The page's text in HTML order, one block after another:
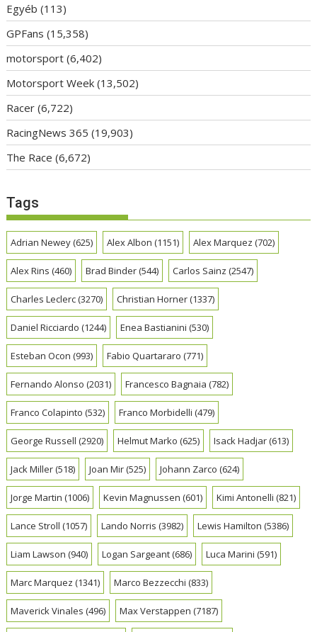
Egyéb (113)
GPFans (15,358)
motorsport (6,402)
Motorsport Week (13,502)
Racer (6,722)
RacingNews 365 (19,903)
The Race (6,672)
Tags
Adrian Newey(625) Alex Albon (1151) Alex Marquez (702)
Alex Rins (460) Brad Binder(544) Carlos Sainz (2547)
Charles Leclerc(3270) Christian Horner(1337)
Daniel Ricciardo (1244) Enea Bastianini (530)
Esteban Ocon (993) Fabio Quartararo (771)
Fernando Alonso (2031) Francesco Bagnaia (782)
Franco Colapinto (532) Franco Morbidelli (479)
George Russell (2920) Helmut Marko (625) Isack Hadjar(613)
Jack Miller(518) Joan Mir(525) Johann Zarco (624)
Jorge Martin (1006) Kevin Magnussen (601) Kimi Antonelli (821)
Lance Stroll (1057) Lando Norris (3982) Lewis Hamilton (5386)
Liam Lawson (940) Logan Sargeant(686) Luca Marini (591)
Marc Marquez (1341) Marco Bezzecchi (833)
Maverick Vinales (496) Max Verstappen (7187)